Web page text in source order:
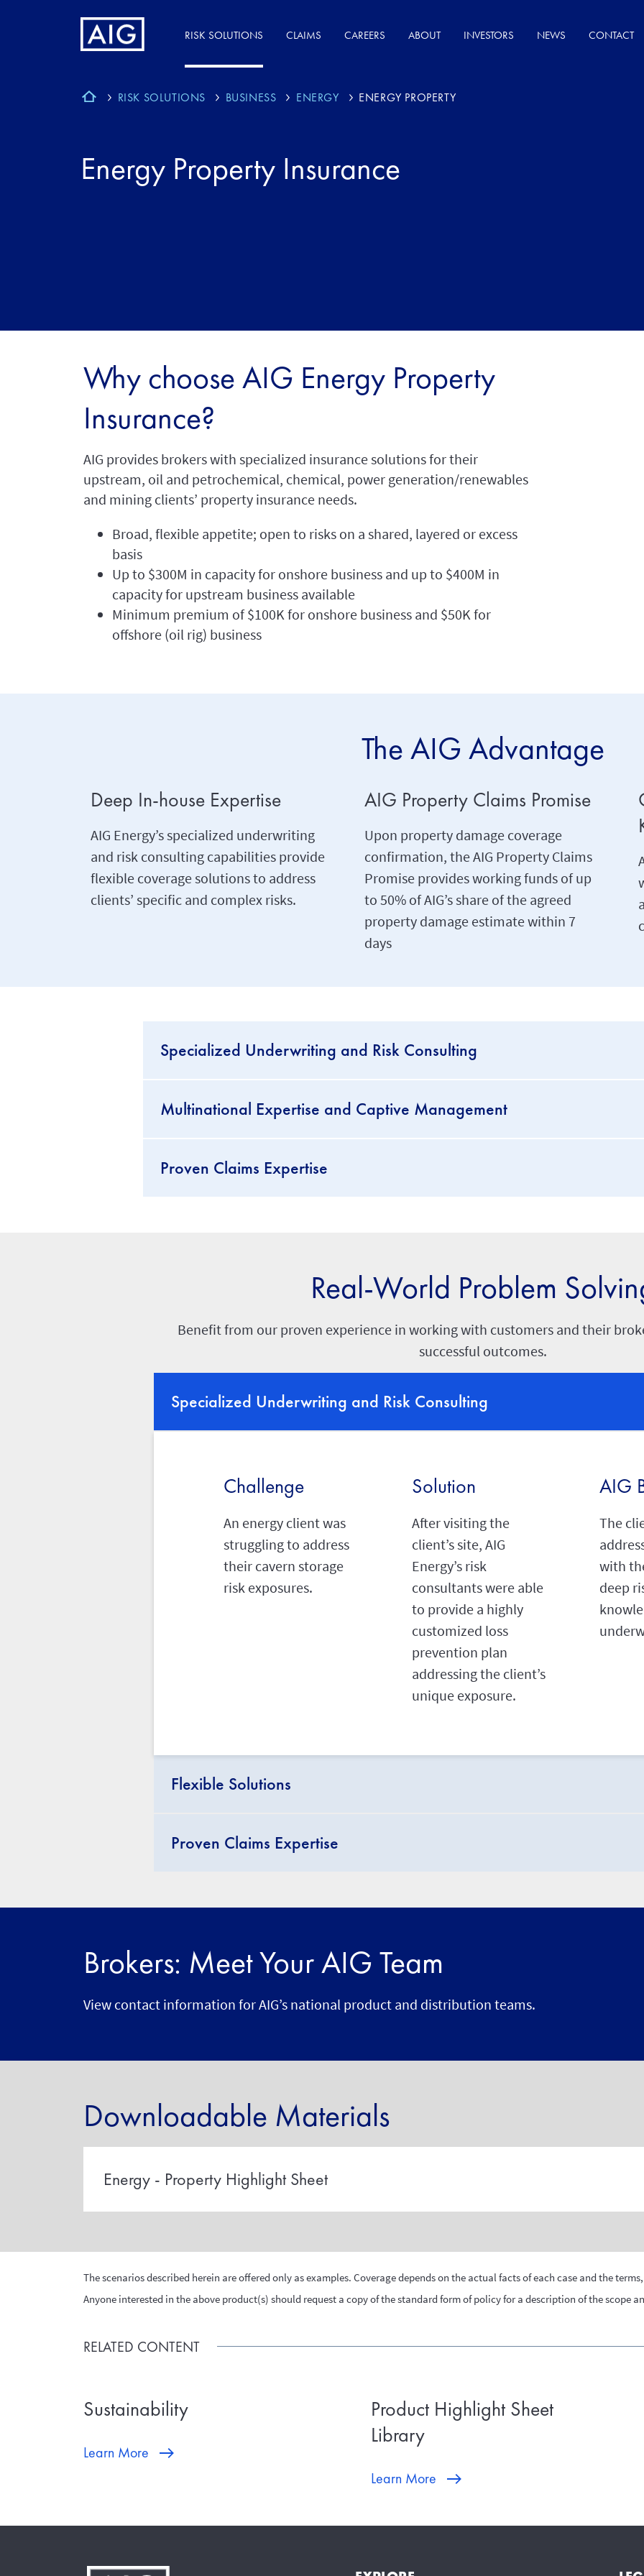
RISK SOLUTIONS CLAIMS CAREERS ABOUT INVESTORS NEWS CONTACT
RISK SOLUTIONS BUSINESS ENERGY ENERGY PROPERTY
Energy Property Insurance
Why choose AIG Energy Property
Insurance?
AIG provides brokers with specialized insurance solutions for their
upstream, oil and petrochemical, chemical, power generation/renewables
and mining clients’ property insurance needs.
Broad, flexible appetite; open to risks on a shared, layered or excess
basis
Up to $300M in capacity for onshore business and up to $400M in
capacity for upstream business available
Minimum premium of $100K for onshore business and $50K for
offshore (oil rig) business
The AIG Advantage
Deep In-house Expertise
AIG Energy’s specialized underwriting
and risk consulting capabilities provide
flexible coverage solutions to address
clients’ specific and complex risks.
AIG Property Claims Promise
Upon property damage coverage
confirmation, the AIG Property Claims
Promise provides working funds of up
to 50% of AIG’s share of the agreed
property damage estimate within 7
days
Specialized Underwriting and Risk Consulting
Multinational Expertise and Captive Management
Proven Claims Expertise
Real-World Problem
Benefit from our proven experience in working with customers and their
successful outcomes.
Specialized Underwriting and Risk Consulting
Challenge
An energy client was
struggling to address
their cavern storage
risk exposures.
Solution
After visiting the
client’s site, AIG
Energy’s risk
consultants were able
to provide a highly
customized loss
prevention plan
addressing the client’s
unique exposure.
AIG
The
with
deep
Flexible Solutions
Proven Claims Expertise
Brokers: Meet Your AIG Team
View contact information for AIG’s national product and distribution teams.
Downloadable Materials
Energy - Property Highlight Sheet
The scenarios described herein are offered only as examples. Coverage depends on the actual facts of each case and the
Anyone interested in the above product(s) should request a copy of the standard form of policy for a description of the scope
RELATED CONTENT
Sustainability
Learn More
Product Highlight Sheet
Library
Learn More